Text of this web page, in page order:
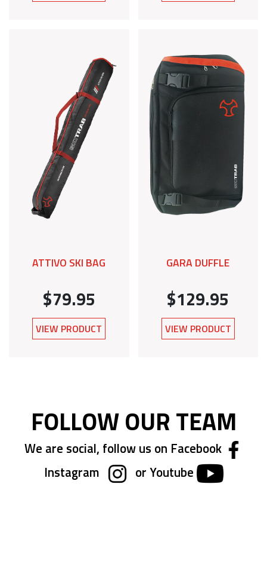
ATTIVO SKI BAG
$79.95
VIEW PRODUCT
GARA DUFFLE
$129.95
VIEW PRODUCT
FOLLOW OUR TEAM
We are social, follow us on Facebook
Instagram
or Youtube